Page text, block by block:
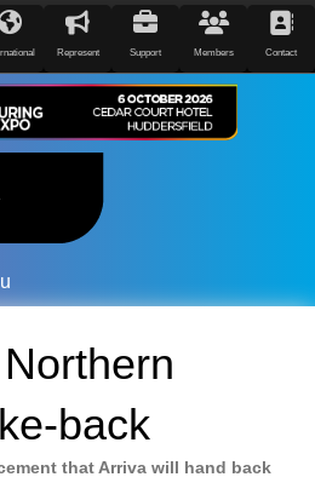
Represent Support Members Contact
back
that Arriva will hand back